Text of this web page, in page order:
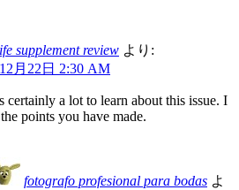
supplement review より:
月22日 2:30 AM
certainly a lot to learn about this issue. I
points you have made.
fotografo profesional para bodas よ